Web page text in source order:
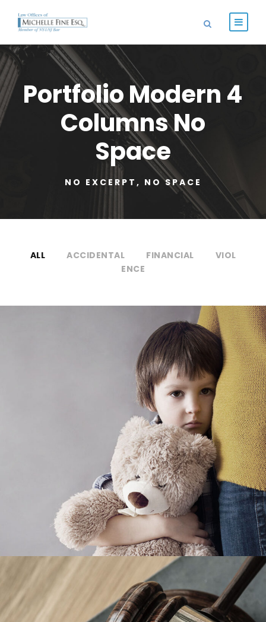
Portfolio Modern 4
Columns No
Space
NO EXCERPT, NO SPACE
ALL ACCIDENTAL FINANCIAL
VIOL
ENCE
Family Violence
Violence